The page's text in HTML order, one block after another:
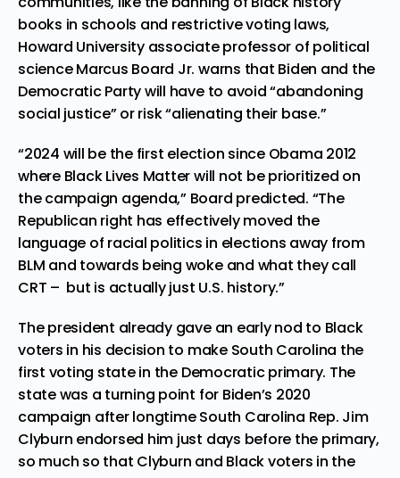
books in schools and restrictive voting laws,
Howard University associate professor of political
science Marcus Board Jr. warns that Biden and the
Democratic Party will have to avoid “abandoning
social justice” or risk “alienating their base.”
“2024 will be the first election since Obama 2012
where Black Lives Matter will not be prioritized on
the campaign agenda,” Board predicted. “The
Republican right has effectively moved the
language of racial politics in elections away from
BLM and towards being woke and what they call
CRT – but is actually just U.S. history.”
The president already gave an early nod to Black
voters in his decision to make South Carolina the
first voting state in the Democratic primary. The
state was a turning point for Biden’s 2020
campaign after longtime South Carolina Rep. Jim
Clyburn endorsed him just days before the primary,
so much so that Clyburn and Black voters in the